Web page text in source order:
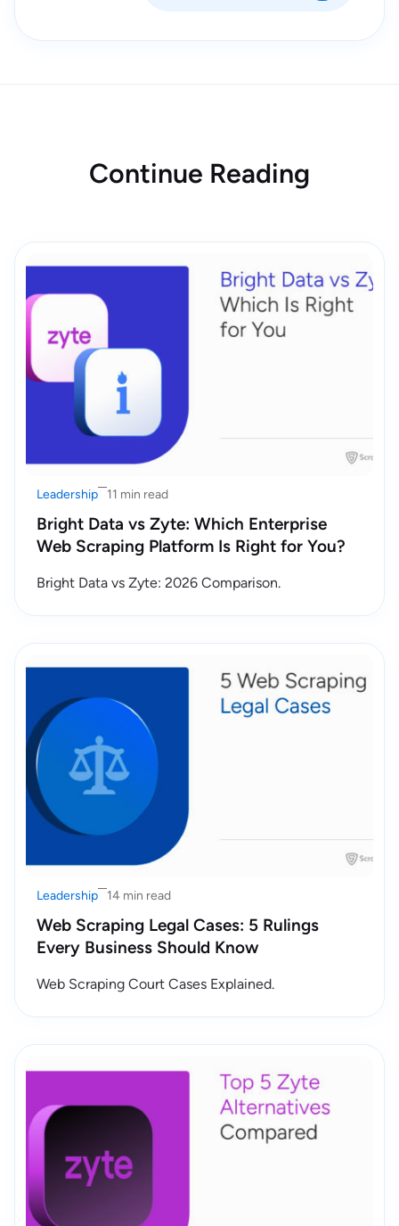
Continue Reading
Leadership 11 min read
Bright Data vs Zyte: Which Enterprise
Web Scraping Platform Is Right for You?
Bright Data vs Zyte: 2026 Comparison.
Leadership 14 min read
Web Scraping Legal Cases: 5 Rulings
Every Business Should Know
Web Scraping Court Cases Explained.